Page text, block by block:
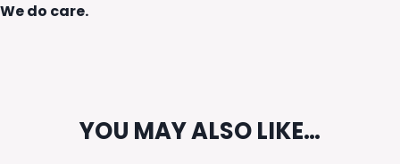
We do care.
YOU MAY ALSO LIKE…